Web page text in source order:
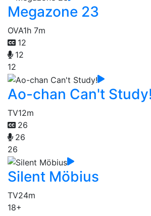
Megazone 23
OVA1h 7m
12
12
12
Ao-chan Can't Study!
TV12m
26
26
26
Silent Möbius
TV24m
18+